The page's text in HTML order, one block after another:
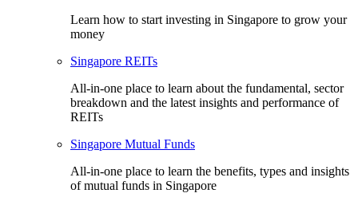
Learn how to start investing in Singapore to grow your
money
Singapore REITs
All-in-one place to learn about the fundamental, sector
breakdown and the latest insights and performance of
REITs
Singapore Mutual Funds
All-in-one place to learn the benefits, types and insights
of mutual funds in Singapore